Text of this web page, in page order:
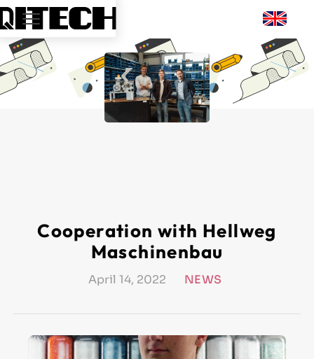
Cooperation with Hellweg
Maschinenbau
April 14, 2022 NEWS